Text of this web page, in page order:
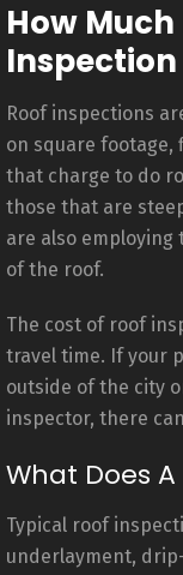
How Much
Inspection
Roof inspections
on square footage,
that charge to do
those that are
are also
of the roof.
The cost of roof
travel time. If your
outside of the city
inspector, there
What Does
Typical roof
underlayment,